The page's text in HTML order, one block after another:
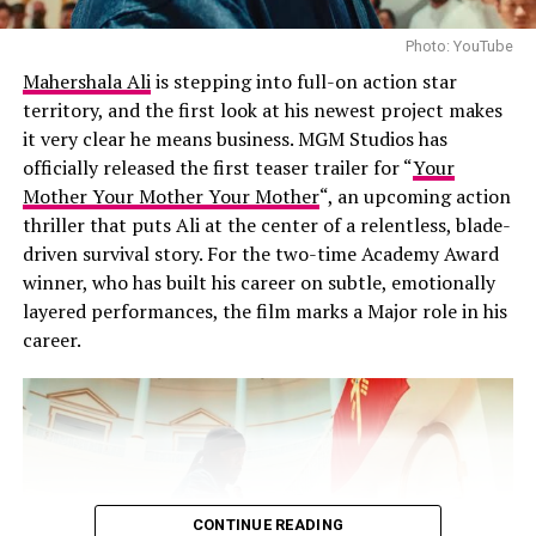
inclusion feels less like fan service and more like
narrative necessity. If anyone understands Doom, it’s
them.
A Darker Visual Language
Channing as the Owens aunts.
Story
The story picks up years after the events of the original
film. Sally and Gillian are drawn back into supernatural
family trouble when a mysterious newcomer arrives in
town.
Atmosphere
The trailer preserves the unique tone that made the
original memorable, mixing dark fantasy with heartfelt
emotion and offbeat humor. Sally and Gillian still meet
extraordinary situations with dry wit, making even
dangerous moments feel surprisingly lighthearted.
Returning Characters
Photo: YouTube
Mahershala Aliis stepping into full-on action star
territory, and the first look at his newest project makes
it very clear he means business. MGM Studios has
officially released the first teaser trailer for “Your
Mother Your Mother Your Mother“, an upcoming action
thriller that puts Ali at the center of a relentless, blade-
driven survival story. For the two-time Academy Award
winner, who has built his career on subtle, emotionally
layered performances, the film marks a Major role in his
career.
CONTINUE READING